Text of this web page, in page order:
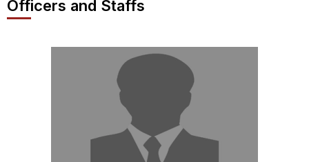
Officers and Staffs